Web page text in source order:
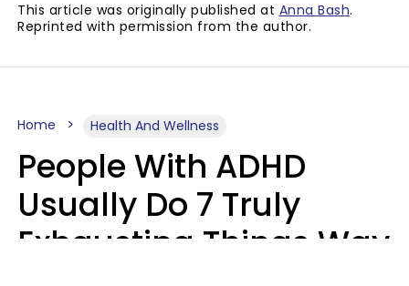
This article was originally published at Anna Bash.
Reprinted with permission from the author.
Home Health And Wellness
People With ADHD
Usually Do 7 Truly
Exhausting Things Way